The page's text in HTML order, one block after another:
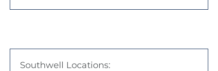
Southwell Locations: